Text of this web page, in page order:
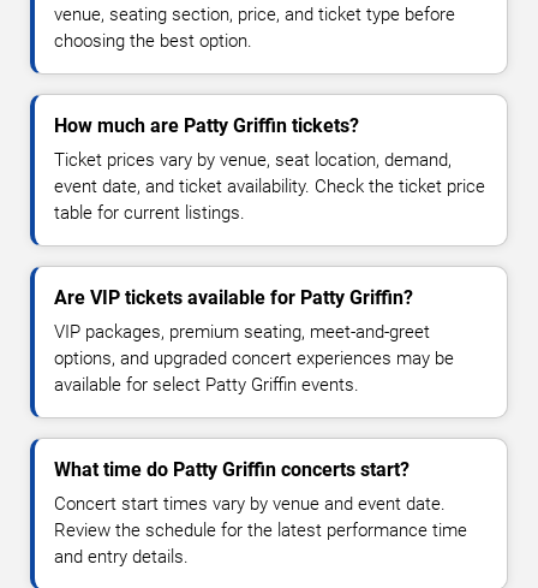
venue, seating section, price, and ticket type before
choosing the best option.
How much are Patty Griffin tickets?
Ticket prices vary by venue, seat location, demand,
event date, and ticket availability. Check the ticket price
table for current listings.
Are VIP tickets available for Patty Griffin?
VIP packages, premium seating, meet-and-greet
options, and upgraded concert experiences may be
available for select Patty Griffin events.
What time do Patty Griffin concerts start?
Concert start times vary by venue and event date.
Review the schedule for the latest performance time
and entry details.